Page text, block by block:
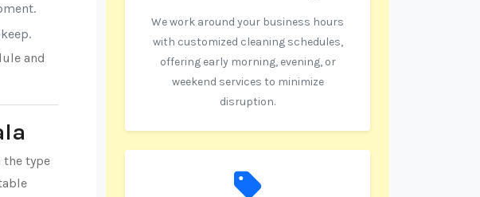
and
the type
We work around your business hours
with customized cleaning schedules,
offering early morning, evening, or
weekend services to minimize
disruption.